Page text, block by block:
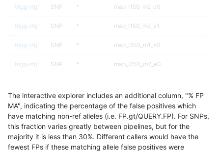
ltrigg-rtg1 SNP * map_l150_m2_e0
ltrigg-rtg1 SNP * map_l150_m2_e1
ltrigg-rtg1 SNP * map_l250_m1_e0
ltrigg-rtg1 SNP * map_l250_m2_e0
ltrigg-rtg1 SNP segdup
ltrigg-rtg1 SNP ti func_cds
ltrigg-rtg1 SNP ti
The interactive explorer includes an additional column, "% FP
MA", indicating the percentage of the false positives which
have matching non-ref alleles (i.e. FP.gt/QUERY.FP). For SNPs,
this fraction varies greatly between pipelines, but for the
majority it is less than 30%. Different callers would have the
fewest FPs if these matching allele false positives were